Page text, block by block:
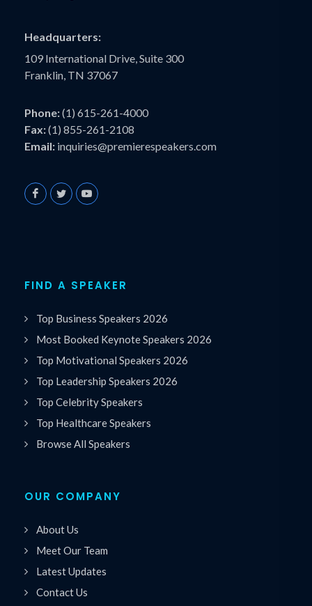
Headquarters:
109 International Drive, Suite 300
Franklin, TN 37067
Phone:(1) 615-261-4000
Fax:(1) 855-261-2108
Email: inquiries@premierespeakers.com
FIND A SPEAKER
Top Business Speakers 2026
Most Booked Keynote Speakers 2026
Top Motivational Speakers 2026
Top Leadership Speakers 2026
Top Celebrity Speakers
Top Healthcare Speakers
Browse All Speakers
OUR COMPANY
About Us
Meet Our Team
Latest Updates
Contact Us